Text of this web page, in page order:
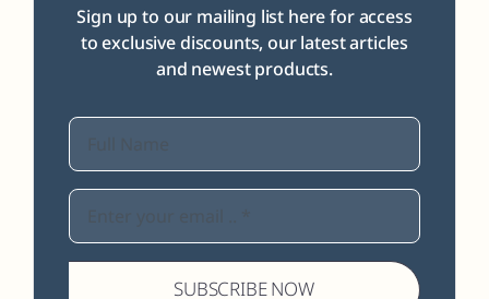
Sign up to our mailing list here for access
to exclusive discounts, our latest articles
and newest products.
SUBSCRIBE NOW